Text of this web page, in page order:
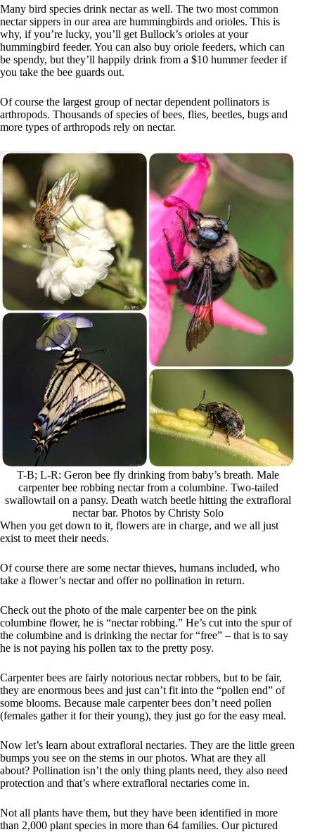
Many bird species drink nectar as well. The two most common
nectar sippers in our area are hummingbirds and orioles. This is
why, if you’re lucky, you’ll get Bullock’s orioles at your
hummingbird feeder. You can also buy oriole feeders, which can
be spendy, but they’ll happily drink from a $10 hummer feeder if
you take the bee guards out.
Of course the largest group of nectar dependent pollinators is
arthropods. Thousands of species of bees, flies, beetles, bugs and
more types of arthropods rely on nectar.
T-B; L-R: Geron bee fly drinking from baby’s breath. Male
carpenter bee robbing nectar from a columbine. Two-tailed
swallowtail on a pansy. Death watch beetle hitting the extrafloral
nectar bar. Photos by Christy Solo
When you get down to it, flowers are in charge, and we all just
exist to meet their needs.
Of course there are some nectar thieves, humans included, who
take a flower’s nectar and offer no pollination in return.
Check out the photo of the male carpenter bee on the pink
columbine flower, he is “nectar robbing.” He’s cut into the spur of
the columbine and is drinking the nectar for “free” – that is to say
he is not paying his pollen tax to the pretty posy.
Carpenter bees are fairly notorious nectar robbers, but to be fair,
they are enormous bees and just can’t fit into the “pollen end” of
some blooms. Because male carpenter bees don’t need pollen
(females gather it for their young), they just go for the easy meal.
Now let’s learn about extrafloral nectaries. They are the little green
bumps you see on the stems in our photos. What are they all
about? Pollination isn’t the only thing plants need, they also need
protection and that’s where extrafloral nectaries come in.
Not all plants have them, but they have been identified in more
than 2,000 plant species in more than 64 families. Our pictured